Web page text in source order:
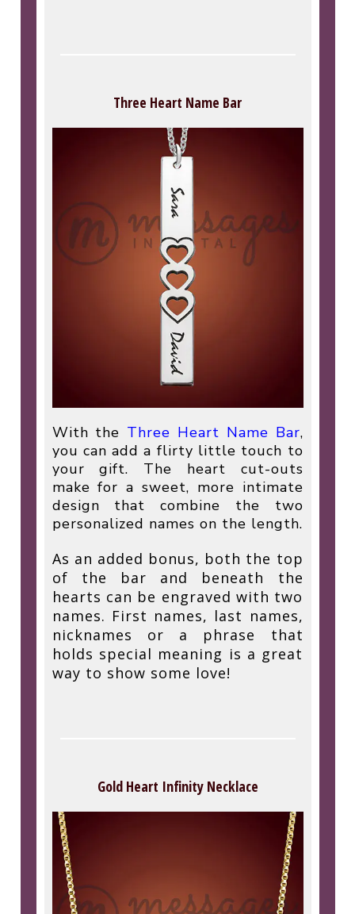
Three Heart Name Bar
With the Three Heart Name Bar,
you can add a flirty little touch to
your gift. The heart cut-outs
make for a sweet, more intimate
design that combine the two
personalized names on the length.
As an added bonus, both the top
of the bar and beneath the
hearts can be engraved with two
names. First names, last names,
nicknames or a phrase that
holds special meaning is a great
way to show some love!
Gold Heart Infinity Necklace